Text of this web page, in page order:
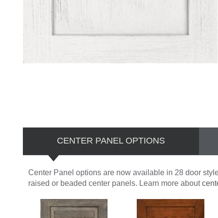
CENTER PANEL OPTIONS
Center Panel options are now available in 28 door
raised or beaded center panels. Learn more about